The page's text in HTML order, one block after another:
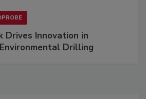
Drives Innovation in
Drilling